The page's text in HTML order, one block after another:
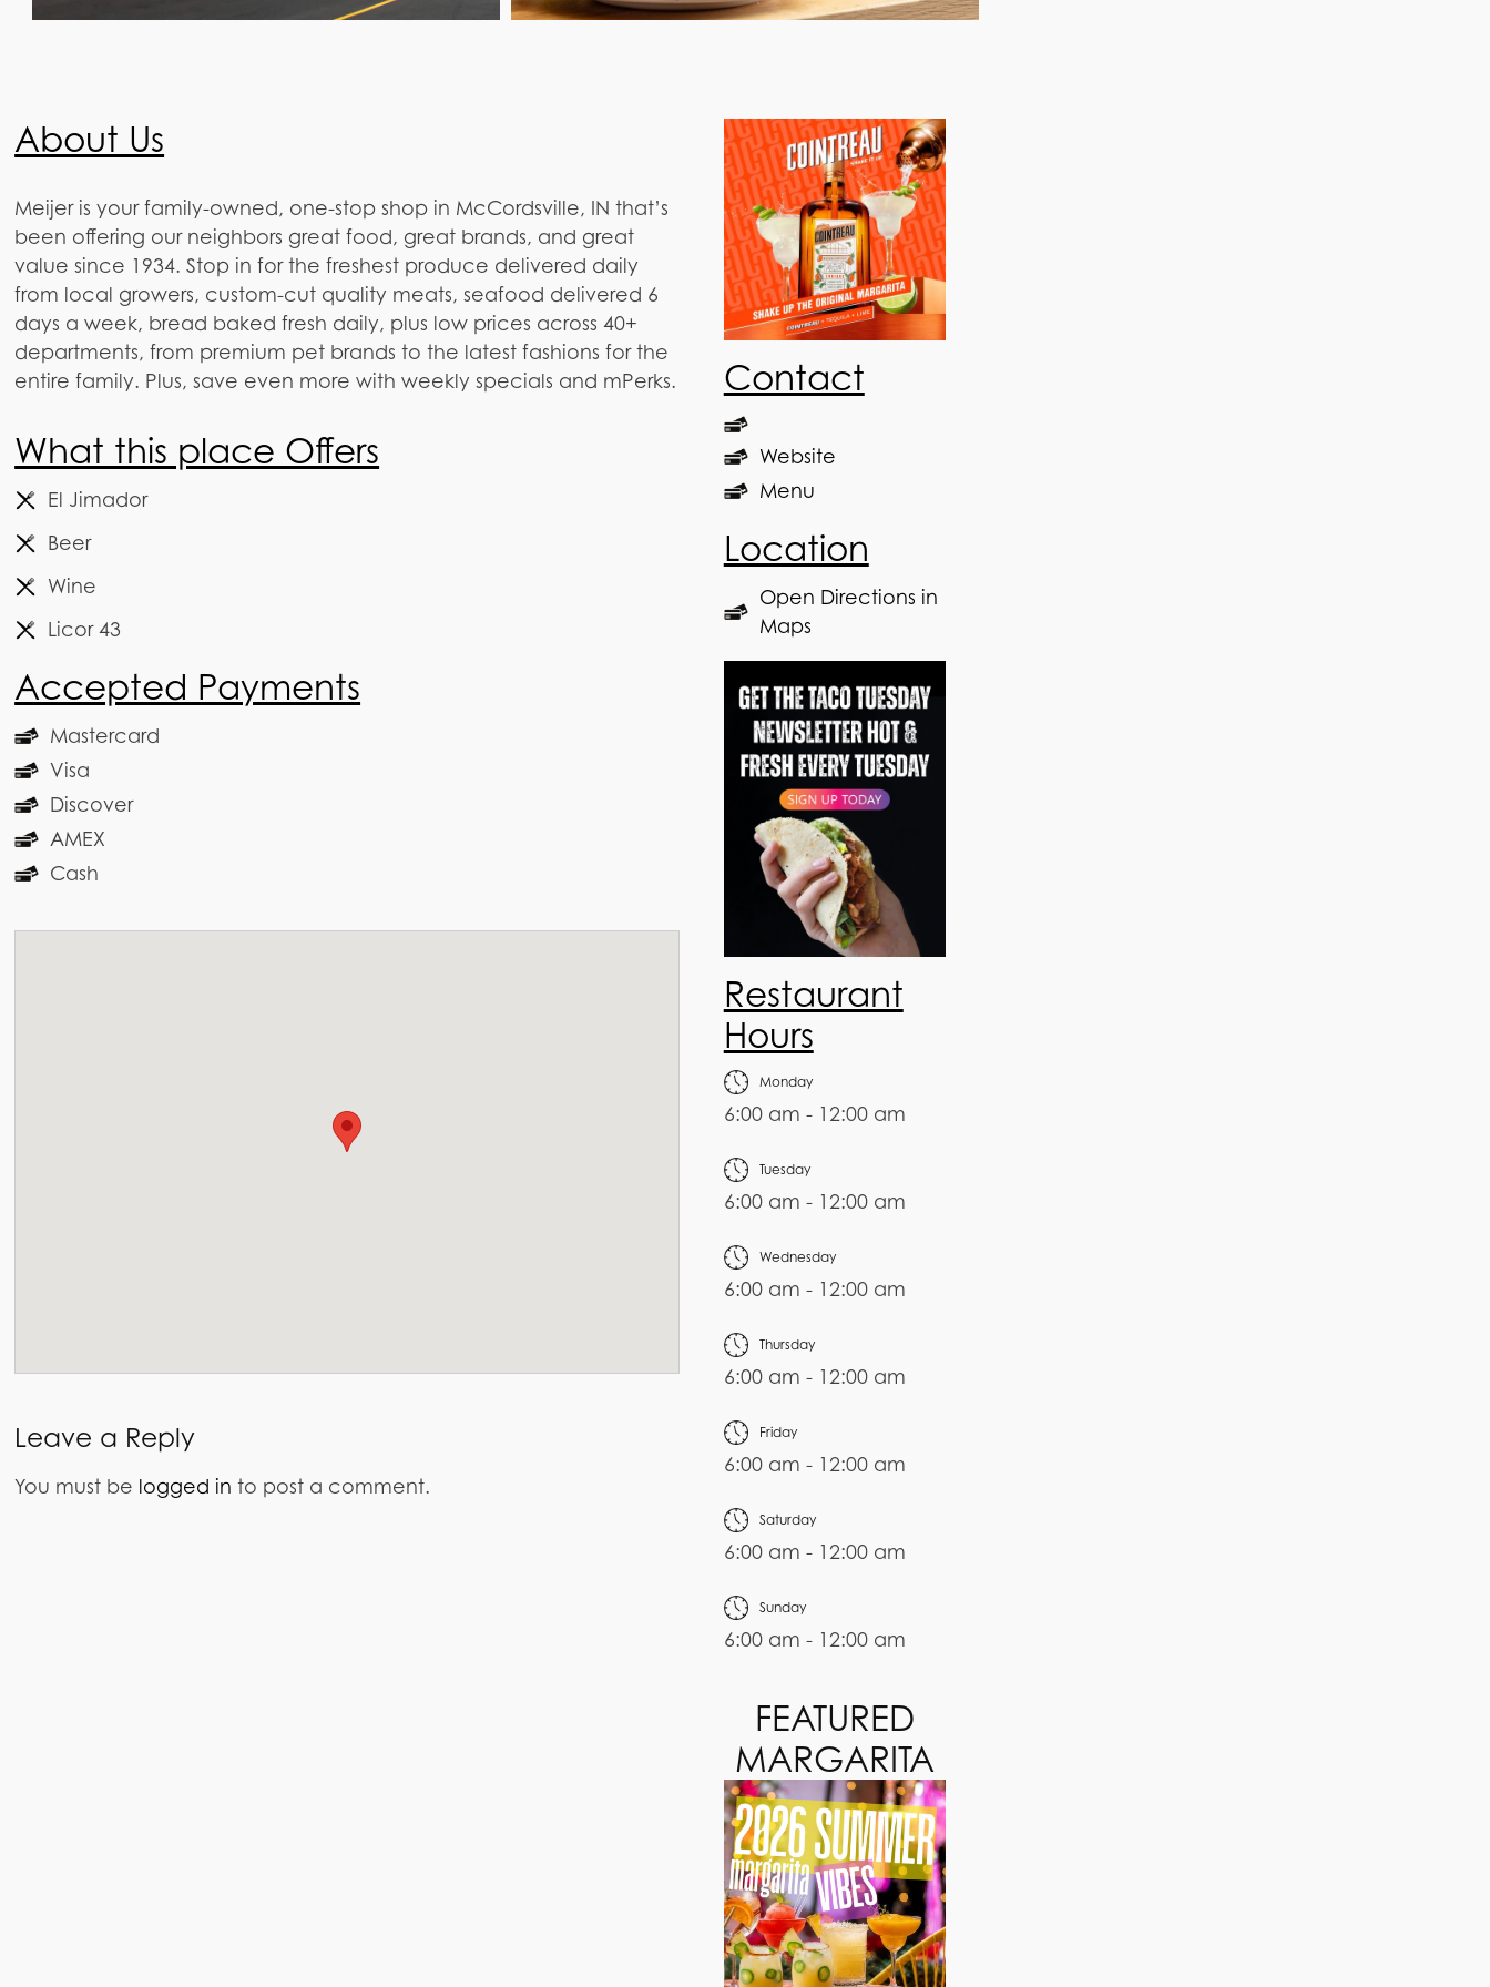
About Us
Meijer is your family-owned, one-stop shop in McCordsville, IN that’s
been offering our neighbors great food, great brands, and great
value since 1934. Stop in for the freshest produce delivered daily
from local growers, custom-cut quality meats, seafood delivered 6
days a week, bread baked fresh daily, plus low prices across 40+
departments, from premium pet brands to the latest fashions for the
entire family. Plus, save even more with weekly specials and mPerks.
What this place Offers
El Jimador
Beer
Wine
Licor 43
Accepted Payments
Mastercard
Visa
Discover
AMEX
Cash
Leave a Reply
You must be logged in to post a comment.
Contact
Website
Menu
Location
Open Directions in
Maps
Restaurant
Hours
Monday
6:00 am - 12:00 am
Tuesday
6:00 am - 12:00 am
Wednesday
6:00 am - 12:00 am
Thursday
6:00 am - 12:00 am
Friday
6:00 am - 12:00 am
Saturday
6:00 am - 12:00 am
Sunday
6:00 am - 12:00 am
FEATURED
MARGARITA